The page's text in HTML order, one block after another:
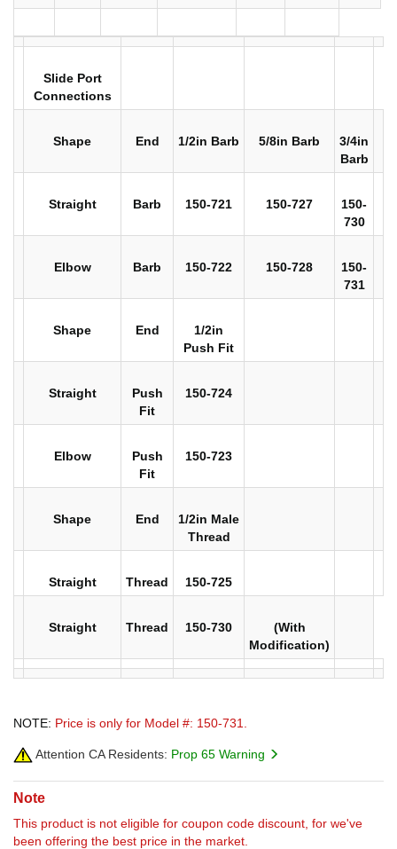
Slide Port
Connections
Shape End 1/2in Barb 5/8in Barb
3/4in
Barb
Straight Barb 150-721 150-727
150-
730
Elbow Barb 150-722 150-728
150-
731
Shape End
1/2in
Push Fit
Straight
Push
Fit
150-724
Elbow
Push
Fit
150-723
Shape End
1/2in Male
Thread
Straight Thread 150-725
Straight Thread 150-730
(With
Modification)
NOTE: Price is only for Model #: 150-731.
Attention CA Residents: Prop 65 Warning
Note
This product is not eligible for coupon code discount, for we've
been offering the best price in the market.